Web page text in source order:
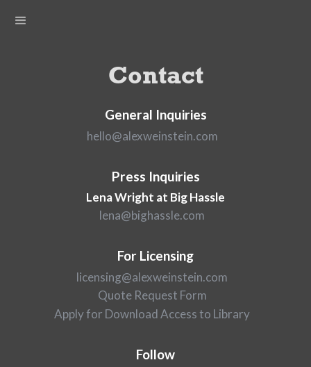
Contact
General Inquiries
hello@alexweinstein.com
Press Inquiries
Lena Wright at Big Hassle
lena@bighassle.com
For Licensing
licensing@alexweinstein.com
Quote Request Form
Apply for Download Access to Library
Follow